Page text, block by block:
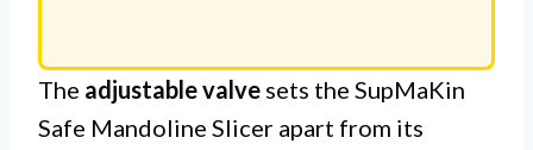
The adjustable valve sets the SupMaKin
Safe Mandoline Slicer apart from its